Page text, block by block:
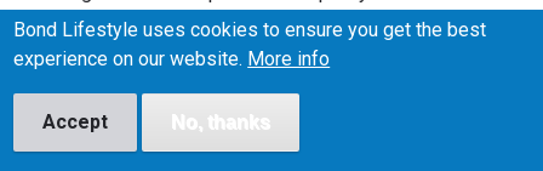
Europe, the u.k., he'll pretty much that entire continent. . In
the states you can order whatever you want online, but it
bond films are the only ones using real weapons (which I
Bond Lifestyle uses cookies to ensure you get the best
experience on our website. More info
Accept No, thanks